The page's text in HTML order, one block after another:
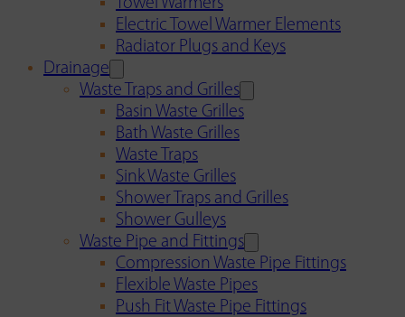
Towel Warmers
Electric Towel Warmer Elements
Radiator Plugs and Keys
Drainage
Waste Traps and Grilles
Basin Waste Grilles
Bath Waste Grilles
Waste Traps
Sink Waste Grilles
Shower Traps and Grilles
Shower Gulleys
Waste Pipe and Fittings
Compression Waste Pipe Fittings
Flexible Waste Pipes
Push Fit Waste Pipe Fittings